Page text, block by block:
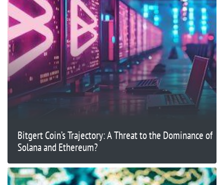
Bitgert Coin’s Trajectory: A Threat to the Dominance of
Solana and Ethereum?